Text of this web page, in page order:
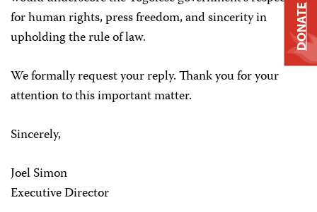
for human rights, press freedom, and sincerity in
upholding the rule of law.
We formally request your reply. Thank you for your
attention to this important matter.
Sincerely,
Joel Simon
Executive Director
DONATE